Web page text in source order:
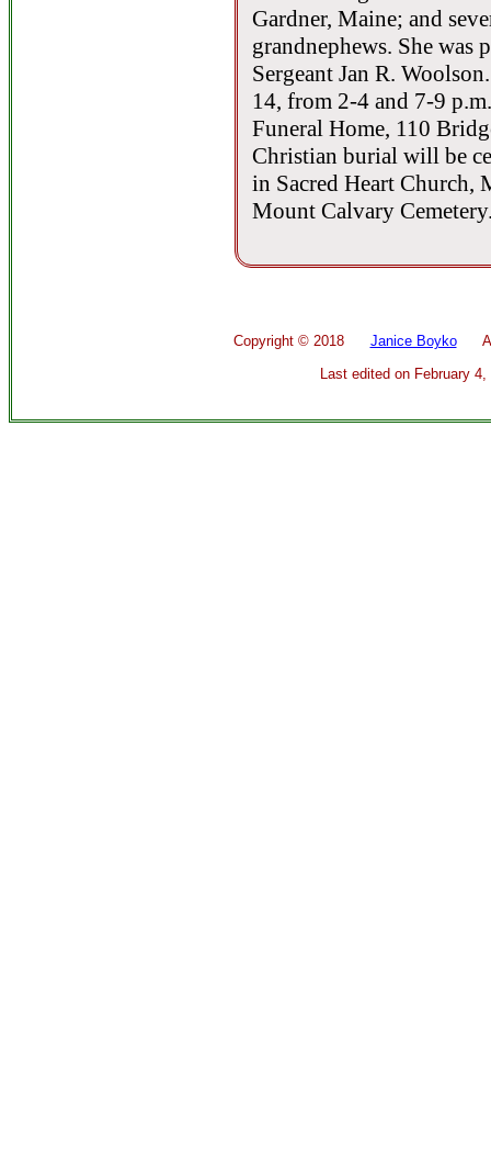
Gardner, Maine; and
grandnephews. She was
Sergeant Jan R.
14, from 2-4 and 7-9
Funeral Home, 110
Christian burial will be
in Sacred Heart
Mount Calvary
Copyright © 2018 Janice BoykoAll
Last edited on February 4,